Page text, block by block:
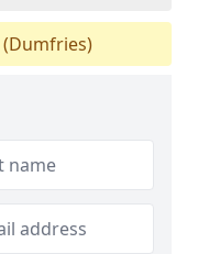
(Dumfries)